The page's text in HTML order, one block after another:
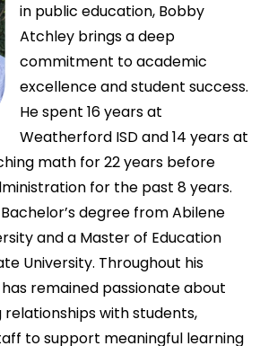
in public education, Bobby
Atchley brings a deep
commitment to academic
excellence and student success.
He spent 16 years at
Weatherford ISD and 14 years at
math for 22 years before
for the past 8 years.
degree from Abilene
and a Master of Education
University. Throughout his
remained passionate about
relationships with students,
to support meaningful learning